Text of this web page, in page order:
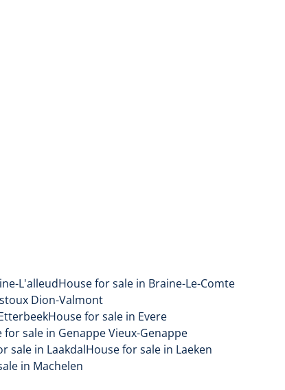
L'alleudHouse for sale in Braine-Le-Comte
Dion-Valmont
House for sale in Evere
for sale in Genappe Vieux-Genappe
sale in LaakdalHouse for sale in Laeken
in Machelen